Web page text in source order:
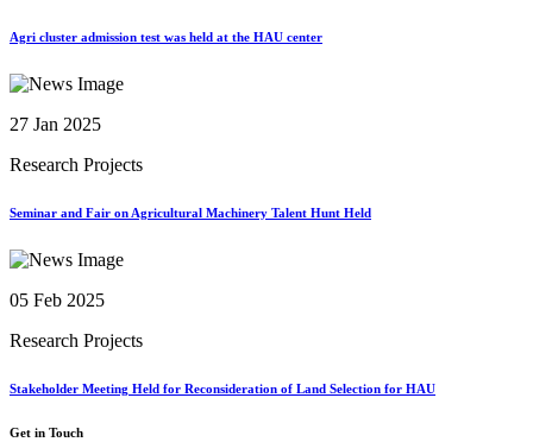
Agri cluster admission test was held at the HAU center
27 Jan 2025
Research Projects
Seminar and Fair on Agricultural Machinery Talent Hunt Held
05 Feb 2025
Research Projects
Stakeholder Meeting Held for Reconsideration of Land Selection for HAU
Get in Touch